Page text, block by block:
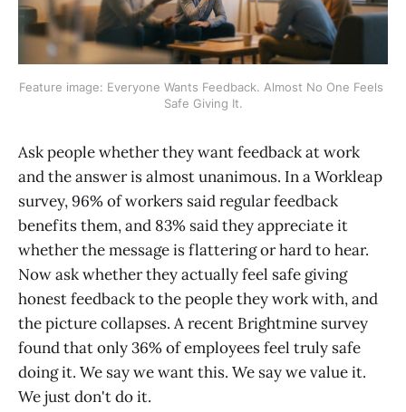
Feature image: Everyone Wants Feedback. Almost No One Feels
Safe Giving It.
Ask people whether they want feedback at work
and the answer is almost unanimous. In a Workleap
survey, 96% of workers said regular feedback
benefits them, and 83% said they appreciate it
whether the message is flattering or hard to hear.
Now ask whether they actually feel safe giving
honest feedback to the people they work with, and
the picture collapses. A recent Brightmine survey
found that only 36% of employees feel truly safe
doing it. We say we want this. We say we value it.
We just don't do it.